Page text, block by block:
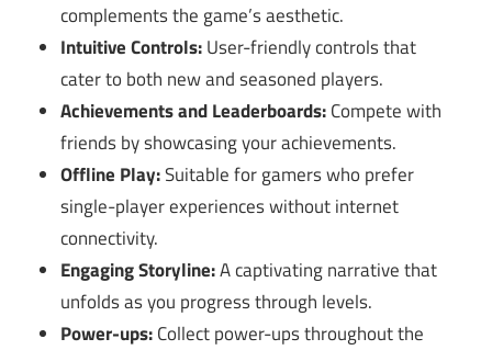
complements the game’s aesthetic.
Intuitive Controls:User-friendly controls that
cater to both new and seasoned players.
Achievements and Leaderboards:Compete with
friends by showcasing your achievements.
Offline Play:Suitable for gamers who prefer
single-player experiences without internet
connectivity.
Engaging Storyline:A captivating narrative that
unfolds as you progress through levels.
Power-ups:Collect power-ups throughout the